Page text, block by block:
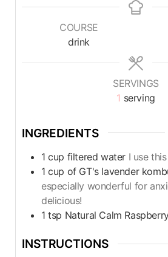
COURSE
drink
SERVINGS
1 serving
INGREDIENTS
1 cup filtered water I use
1 cup of GT's lavender
especially wonderful for
delicious!
1 tsp Natural Calm
INSTRUCTIONS